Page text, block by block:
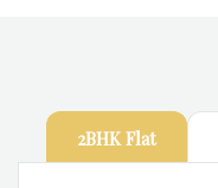
2BHK Flat